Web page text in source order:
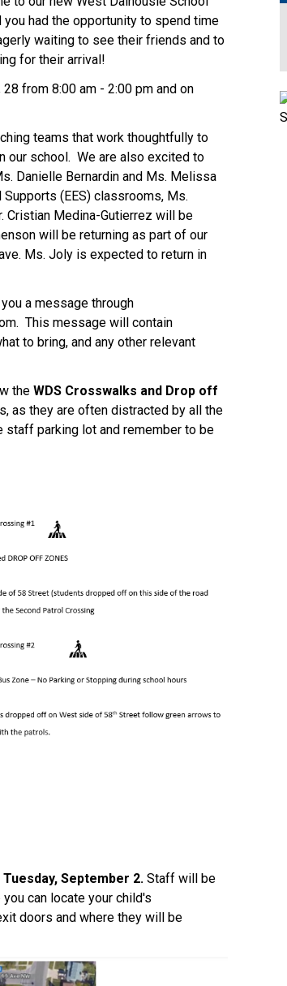
you had the opportunity to spend time
waiting to see their friends and to
for their arrival!
from 8:00 am - 2:00 pm and on
teams that work thoughtfully to
our school.  We are also excited to
Danielle Bernardin and Ms. Melissa
(EES) classrooms, Ms.
Cristian Medina-Gutierrez will be
will be returning as part of our
Ms. Joly is expected to return in
This message will contain
to bring, and any other relevant
the WDS Crosswalks and Drop off
as they are often distracted by all the
staff parking lot and remember to be
Tuesday, September 2. Staff will be
can locate your child's
doors and where they will be